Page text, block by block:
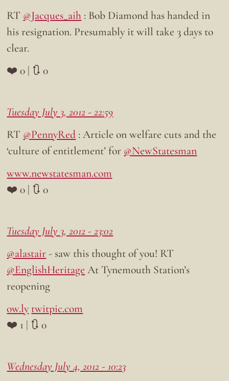
RT @Jacques_aih : Bob Diamond has handed in
his resignation. Presumably it will take 3 days to
clear.
❤️ 0 | 🔃 0
Tuesday July 3, 2012 - 22:59
RT @PennyRed : Article on welfare cuts and the
‘culture of entitlement’ for @NewStatesman
www.newstatesman.com
❤️ 0 | 🔃 0
Tuesday July 3, 2012 - 23:02
@alastair- saw this thought of you! RT
@EnglishHeritage At Tynemouth Station’s
reopening
ow.ly twitpic.com
❤️ 1 | 🔃 0
Wednesday July 4, 2012 - 10:23